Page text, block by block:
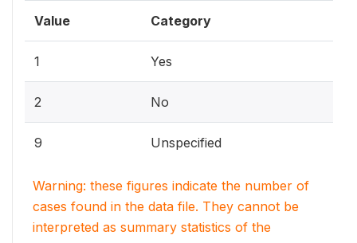
Value Category
1 Yes
2 No
9 Unspecified
Warning: these figures indicate the number of
cases found in the data file. They cannot be
interpreted as summary statistics of the